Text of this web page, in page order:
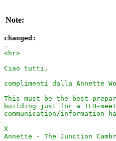
Note:
changed:
-
<hr>
Ciao tutti,
complimenti dalla Annette
This must be the best
building just for a TEH-
communication/information
X
Annette - The Junction